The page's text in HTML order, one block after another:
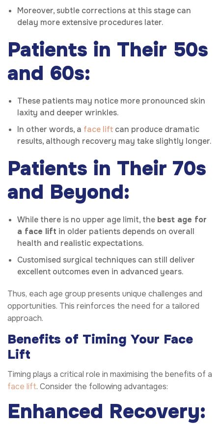
Moreover, subtle corrections at this stage can
delay more extensive procedures later.
Patients in Their 50s
and 60s:
These patients may notice more pronounced skin
laxity and deeper wrinkles.
In other words, a face lift can produce dramatic
results, although recovery may take slightly longer.
Patients in Their 70s
and Beyond:
While there is no upper age limit, the best age for
a face lift in older patients depends on overall
health and realistic expectations.
Customised surgical techniques can still deliver
excellent outcomes even in advanced years.
Thus, each age group presents unique challenges and
opportunities. This reinforces the need for a tailored
approach.
Benefits of Timing Your Face
Lift
Timing plays a critical role in maximising the benefits of a
face lift. Consider the following advantages:
Enhanced Recovery: